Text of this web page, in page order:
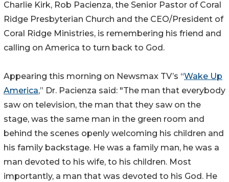
Charlie Kirk, Rob Pacienza, the Senior Pastor of Coral
Ridge Presbyterian Church and the CEO/President of
Coral Ridge Ministries, is remembering his friend and
calling on America to turn back to God.
Appearing this morning on Newsmax TV’s “Wake Up
America,” Dr. Pacienza said: "The man that everybody
saw on television, the man that they saw on the
stage, was the same man in the green room and
behind the scenes openly welcoming his children and
his family backstage. He was a family man, he was a
man devoted to his wife, to his children. Most
importantly, a man that was devoted to his God. He